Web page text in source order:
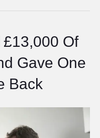
Of
Gave One
Back